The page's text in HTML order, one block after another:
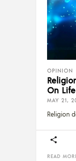
OPINION
On
MAY 21,
Religion
READ